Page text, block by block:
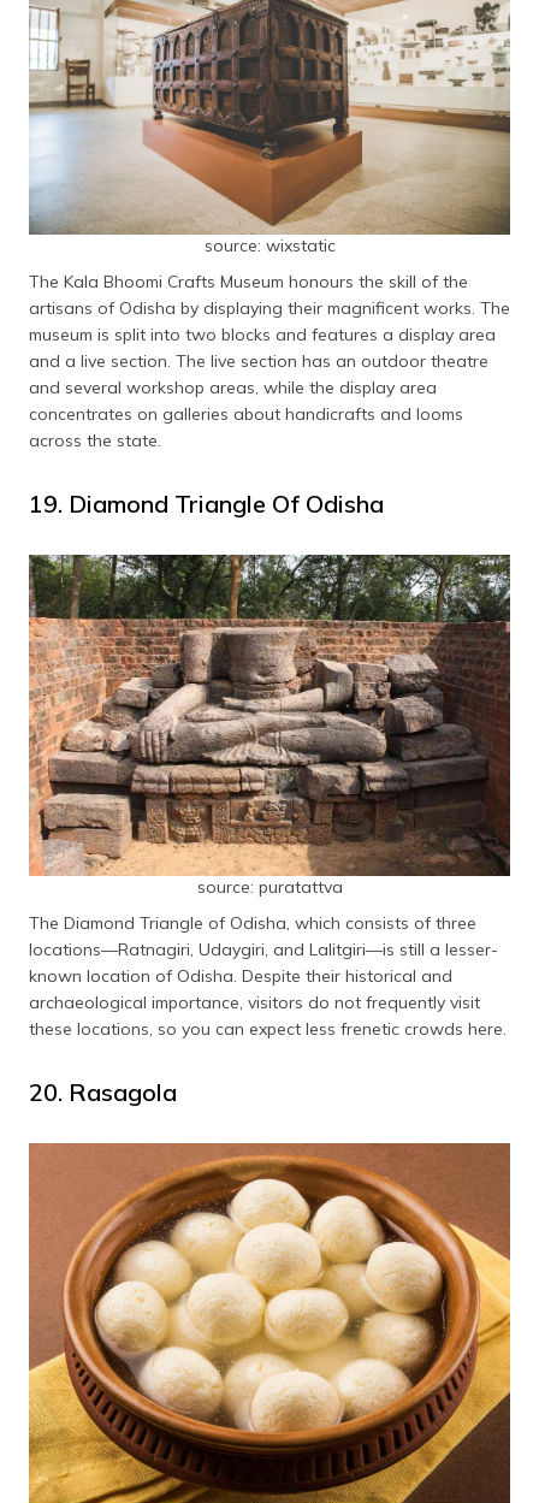
source: wixstatic
The Kala Bhoomi Crafts Museum honours the skill of the
artisans of Odisha by displaying their magnificent works. The
museum is split into two blocks and features a display area
and a live section. The live section has an outdoor theatre
and several workshop areas, while the display area
concentrates on galleries about handicrafts and looms
across the state.
19. Diamond Triangle Of Odisha
source: puratattva
The Diamond Triangle of Odisha, which consists of three
locations—Ratnagiri, Udaygiri, and Lalitgiri—is still a lesser-
known location of Odisha. Despite their historical and
archaeological importance, visitors do not frequently visit
these locations, so you can expect less frenetic crowds here.
20. Rasagola